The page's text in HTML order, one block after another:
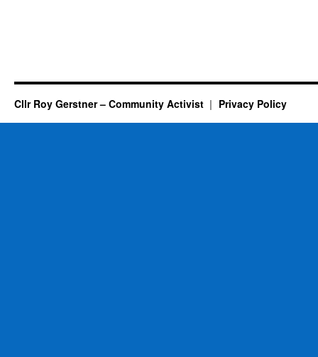
Cllr Roy Gerstner – Community Activist Privacy Policy